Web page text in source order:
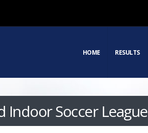
HOME RESULTS
Soccer League